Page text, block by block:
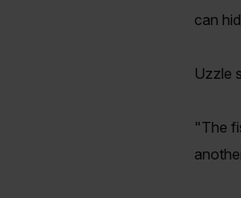
can
Uzzle
"The